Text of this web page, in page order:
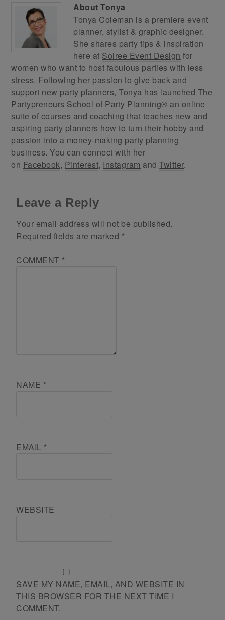
AboutTonya
Tonya Coleman is a premiere event
planner, stylist & graphic designer.
She shares party tips & inspiration
here at Soiree Event Design for
women who want to host fabulous parties with less
stress. Following her passion to give back and
support new party planners, Tonya has launched The
Partypreneurs School of Party Planning® an online
suite of courses and coaching that teaches new and
aspiring party planners how to turn their hobby and
passion into a money-making party planning
business. You can connect with her
on Facebook, Pinterest, Instagram andTwitter.
Leave a Reply
Your email address will not be published.
Required fields are marked *
COMMENT *
NAME *
EMAIL *
WEBSITE
SAVE MY NAME, EMAIL, AND WEBSITE IN
THIS BROWSER FOR THE NEXT TIME I
COMMENT.